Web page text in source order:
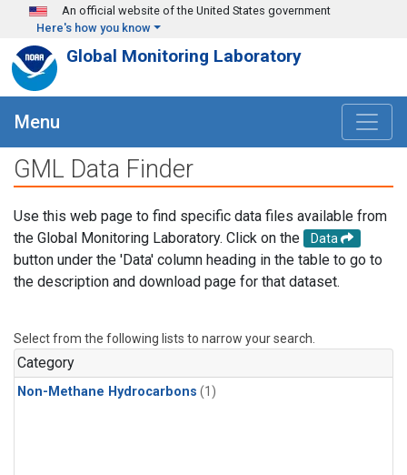
Skip to main content
An official website of the United States government
Here's how you know
Global Monitoring Laboratory
Menu
GML Data Finder
Use this web page to find specific data files available from
the Global Monitoring Laboratory. Click on the
Data
button under the 'Data' column heading in the table to go to
the description and download page for that dataset.
Select from the following lists to narrow your search.
Category
Non-Methane Hydrocarbons (1)